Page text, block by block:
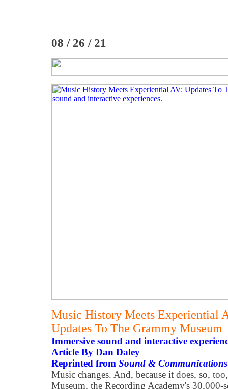
08 / 26 / 21
Music History Meets Experiential
Updates To The Grammy Museum
Immersive sound and interactive
Article By Dan Daley
Reprinted from Sound & Communications
Music changes. And, because it does, so,
Museum, the Recording Academy's 30,000-